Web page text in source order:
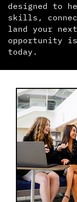
designed to
skills,
land your
opportunity
today.